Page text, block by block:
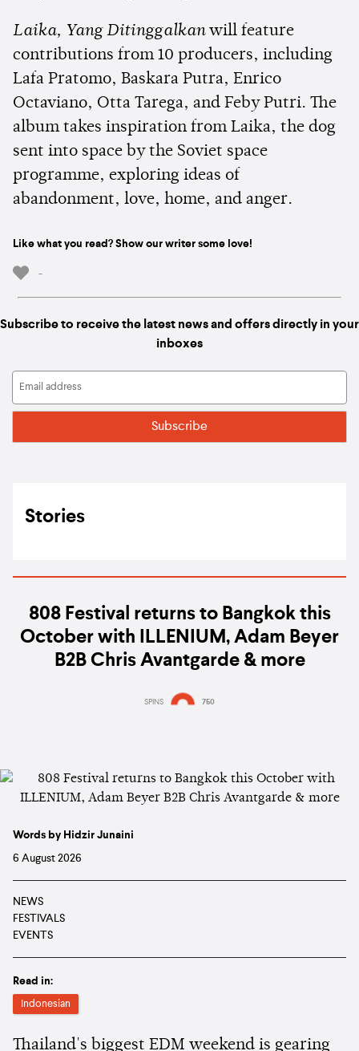
Laika, Yang Ditinggalkanwill feature
contributions from 10 producers, including
Lafa Pratomo, Baskara Putra, Enrico
Octaviano, Otta Tarega, and Feby Putri. The
album takes inspiration from Laika, the dog
sent into space by the Soviet space
programme, exploring ideas of
abandonment, love, home, and anger.
Like what you read? Show our writer some love!
-
Subscribe to receive the latest news and offers directly in your
inboxes
Stories
808 Festival returns to Bangkok this
October with ILLENIUM, Adam Beyer
B2B Chris Avantgarde & more
SPINS 750
Words by Hidzir Junaini
6 August 2026
NEWS
FESTIVALS
EVENTS
Read in:
Indonesian
Thailand's biggest EDM weekend is gearing